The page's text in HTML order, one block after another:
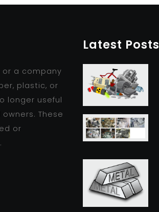
or a company
plastic, or
longer useful
These
or
Latest Posts